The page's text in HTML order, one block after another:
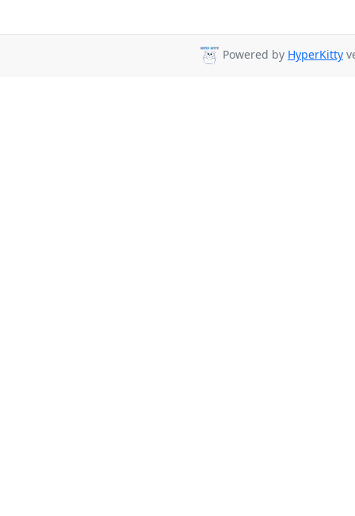
Powered by HyperKitty